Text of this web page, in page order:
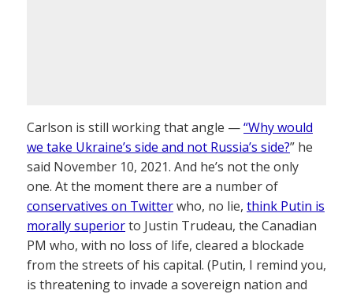
Carlson is still working that angle —“Why would
we take Ukraine’s side and not Russia’s side?” he
said November 10, 2021. And he’s not the only
one. At the moment there are a number of
conservatives on Twitterwho, no lie, think Putin is
morally superiorto Justin Trudeau, the Canadian
PM who, with no loss of life, cleared a blockade
from the streets of his capital. (Putin, I remind you,
is threatening to invade a sovereign nation and